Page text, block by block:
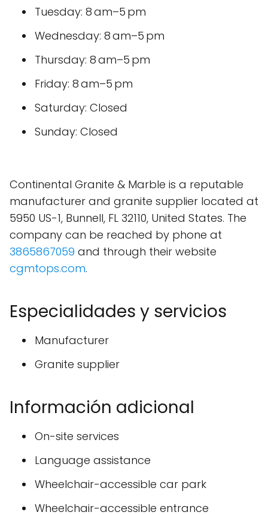
Tuesday: 8 am–5 pm
Wednesday: 8 am–5 pm
Thursday: 8 am–5 pm
Friday: 8 am–5 pm
Saturday: Closed
Sunday: Closed
Continental Granite & Marble is a reputable
manufacturer and granite supplier located at
5950 US-1, Bunnell, FL 32110, United States. The
company can be reached by phone at
3865867059 and through their website
cgmtops.com.
Especialidades y servicios
Manufacturer
Granite supplier
Información adicional
On-site services
Language assistance
Wheelchair-accessible car park
Wheelchair-accessible entrance